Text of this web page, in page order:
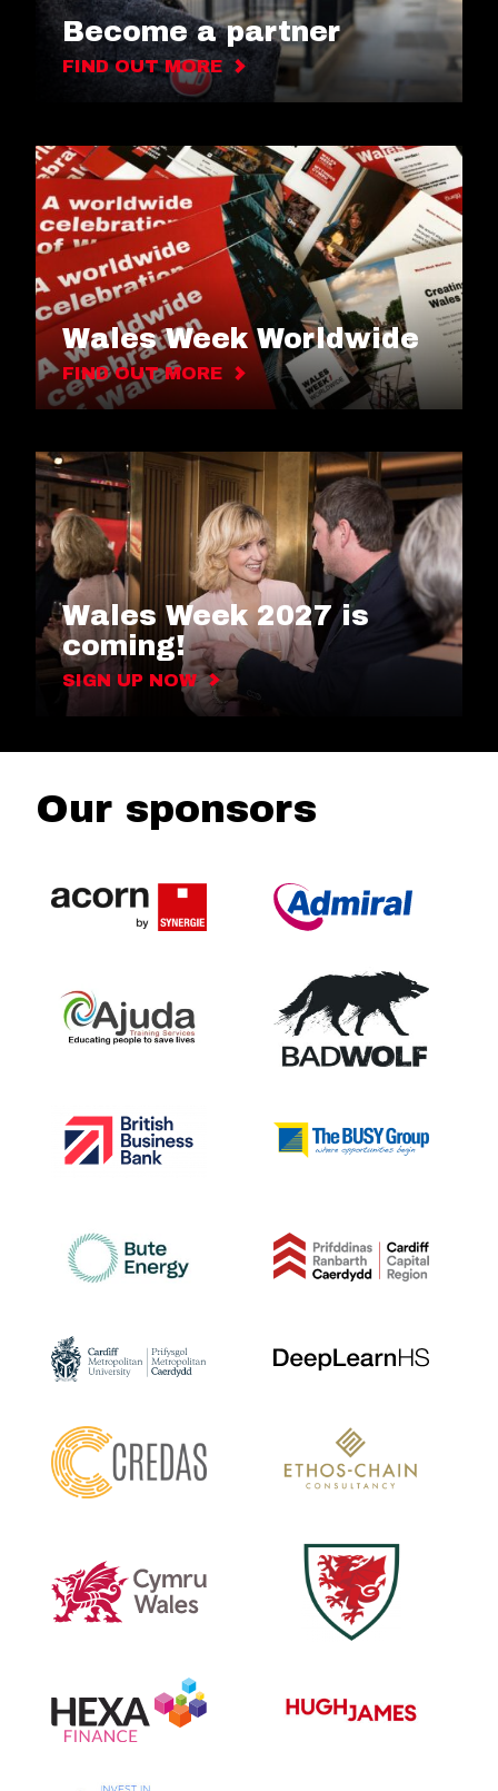
Become a partner
FIND OUT MORE
Wales Week Worldwide
FIND OUT MORE
Wales Week 2027 is
coming!
SIGN UP NOW
Our sponsors